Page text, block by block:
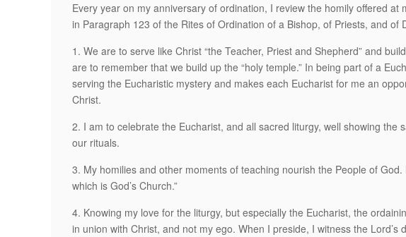
Every year on my anniversary of ordination, I review the homily offered
in Paragraph 123 of the Rites of Ordination of a Bishop, of Priests, and of
1. We are to serve like Christ “the Teacher, Priest and Shepherd” and
are to remember that we build up the “holy temple.” In being part of a
serving the Eucharistic mystery and makes each Eucharist for me an
Christ.
2. I am to celebrate the Eucharist, and all sacred liturgy, well showing the
our rituals.
3. My homilies and other moments of teaching nourish the People of
which is God’s Church.”
4. Knowing my love for the liturgy, but especially the Eucharist, the
in union with Christ, and not my ego. When I preside, I witness the